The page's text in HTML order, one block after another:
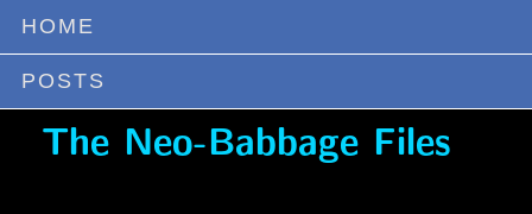
HOME
POSTS
The Neo-Babbage Files